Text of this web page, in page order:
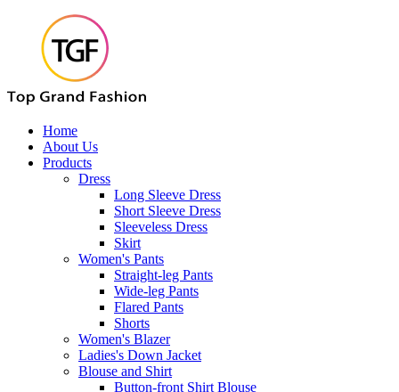
Home
About Us
Products
Dress
Long Sleeve Dress
Short Sleeve Dress
Sleeveless Dress
Skirt
Women's Pants
Straight-leg Pants
Wide-leg Pants
Flared Pants
Shorts
Women's Blazer
Ladies's Down Jacket
Blouse and Shirt
Button-front Shirt Blouse